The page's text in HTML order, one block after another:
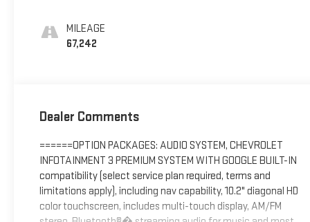
MILEAGE
67,242
Dealer Comments
======OPTION PACKAGES: AUDIO SYSTEM, CHEVROLET
INFOTAINMENT 3 PREMIUM SYSTEM WITH GOOGLE BUILT-IN
compatibility (select service plan required, terms and
limitations apply), including nav capability, 10.2" diagonal HD
color touchscreen, includes multi-touch display, AM/FM